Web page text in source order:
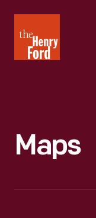
Henry
Ford
Maps